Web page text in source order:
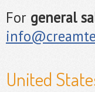
For general
United